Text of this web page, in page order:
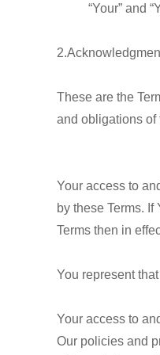
“Your” and
These are the
and obligations of
Your access to
by these Terms.
Terms then in
You represent
Your access to
Our policies and